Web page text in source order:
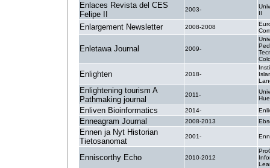
Enlaces Revista del CES
Felipe II
2003-
II
Enlargement Newsletter 2008-2008
Enletawa Journal 2009-
Enlighten 2018-
Enlightening tourism A
Pathmaking journal
2011-
Enliven Bioinformatics 2014-
Enneagram Journal 2008-2013
Ennen ja Nyt Historian
Tietosanomat
2001-
Enniscorthy Echo 2010-2012